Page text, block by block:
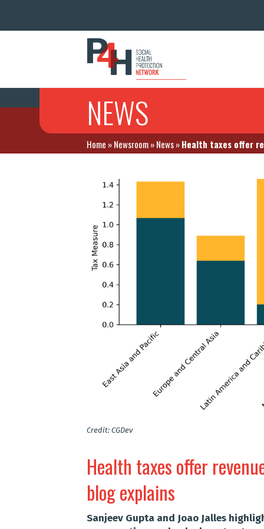
NEWS
Home »Newsroom»News»Health taxes offer
Credit: CGDev
Health taxes offer
blog explains
Sanjeev Gupta and Joao Jalles